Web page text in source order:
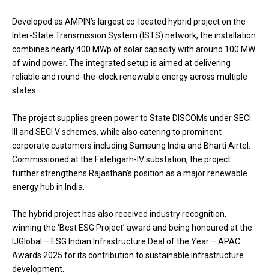
Developed as AMPIN’s largest co-located hybrid project on the
Inter-State Transmission System (ISTS) network, the installation
combines nearly 400 MWp of solar capacity with around 100 MW
of wind power. The integrated setup is aimed at delivering
reliable and round-the-clock renewable energy across multiple
states.
The project supplies green power to State DISCOMs under SECI
III and SECI V schemes, while also catering to prominent
corporate customers including Samsung India and Bharti Airtel.
Commissioned at the Fatehgarh-IV substation, the project
further strengthens Rajasthan’s position as a major renewable
energy hub in India.
The hybrid project has also received industry recognition,
winning the ‘Best ESG Project’ award and being honoured at the
IJGlobal – ESG Indian Infrastructure Deal of the Year – APAC
Awards 2025 for its contribution to sustainable infrastructure
development.